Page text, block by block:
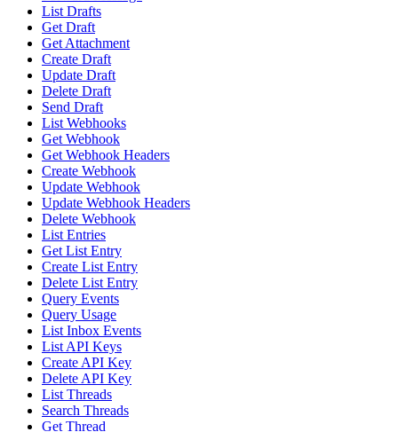
List Drafts
Get Draft
Get Attachment
Create Draft
Update Draft
Delete Draft
Send Draft
List Webhooks
Get Webhook
Get Webhook Headers
Create Webhook
Update Webhook
Update Webhook Headers
Delete Webhook
List Entries
Get List Entry
Create List Entry
Delete List Entry
Query Events
Query Usage
List Inbox Events
List API Keys
Create API Key
Delete API Key
List Threads
Search Threads
Get Thread